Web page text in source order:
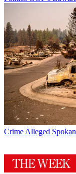
Crime Alleged